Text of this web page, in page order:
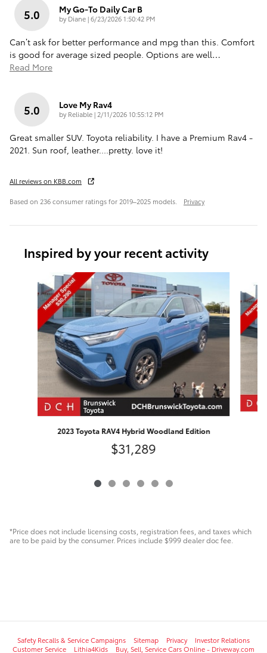
5.0 My Go-To Daily Car B
by Diane|on
6/23/2026 1:50:42 PM
Can’t ask for better performance and mpg than this. Comfort
is good for average sized people. Options are well…
Read More
5.0 Love My Rav4
by Reliable| on
2/11/2026 10:55:12 PM
Great smaller SUV. Toyota reliability. I have a Premium Rav4 -
2021. Sun roof, leather....pretty. love it!
All reviews on KBB.com
Based on 236 consumer ratings for 2019–2025 models. Privacy
Inspired by your recent activity
2023 Toyota RAV4 Hybrid Woodland Edition
$31,289
*Price does not include licensing costs, registration fees, and taxes which
are to be paid by the consumer. Prices include $999 dealer doc fee.
Safety Recalls & Service Campaigns Sitemap Privacy
Investor Relations
Customer Service
Lithia4Kids
Buy, Sell, Service Cars Online - Driveway.com